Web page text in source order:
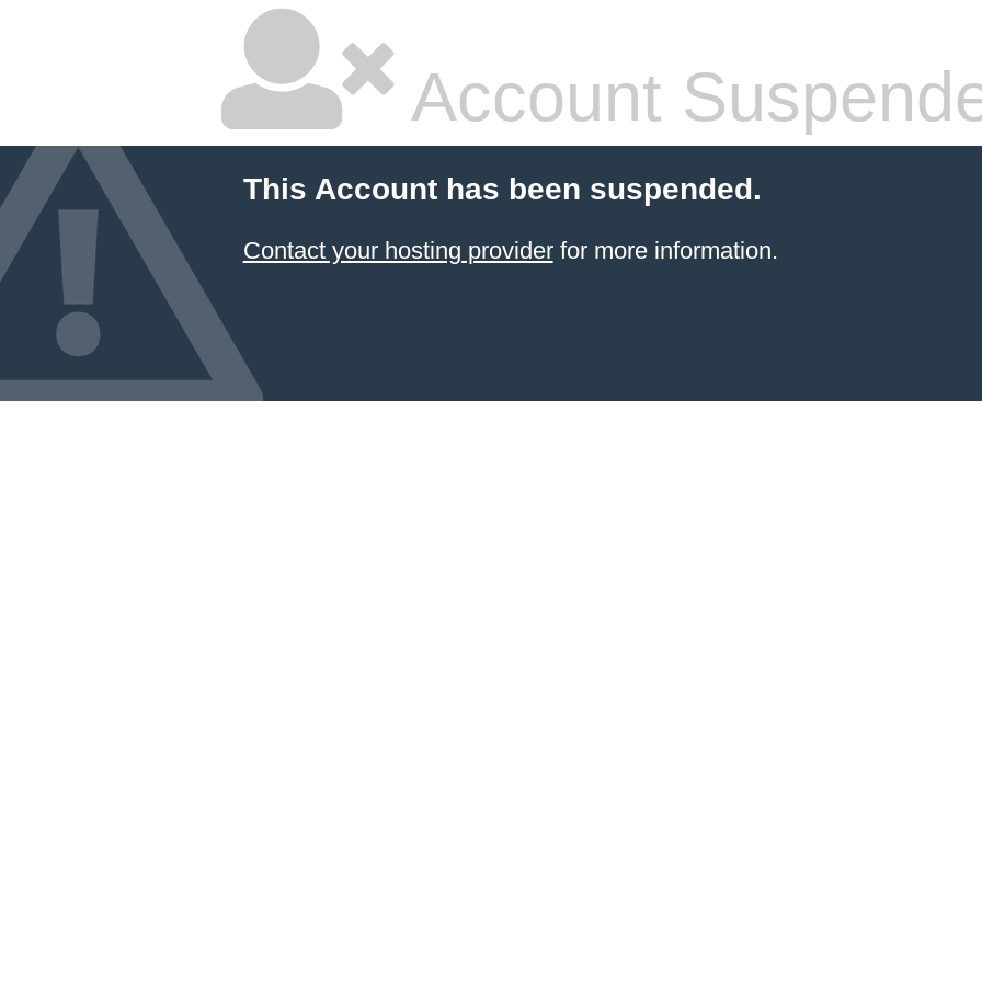
Account
This Account has been suspended.
Contact your hosting providerfor more information.